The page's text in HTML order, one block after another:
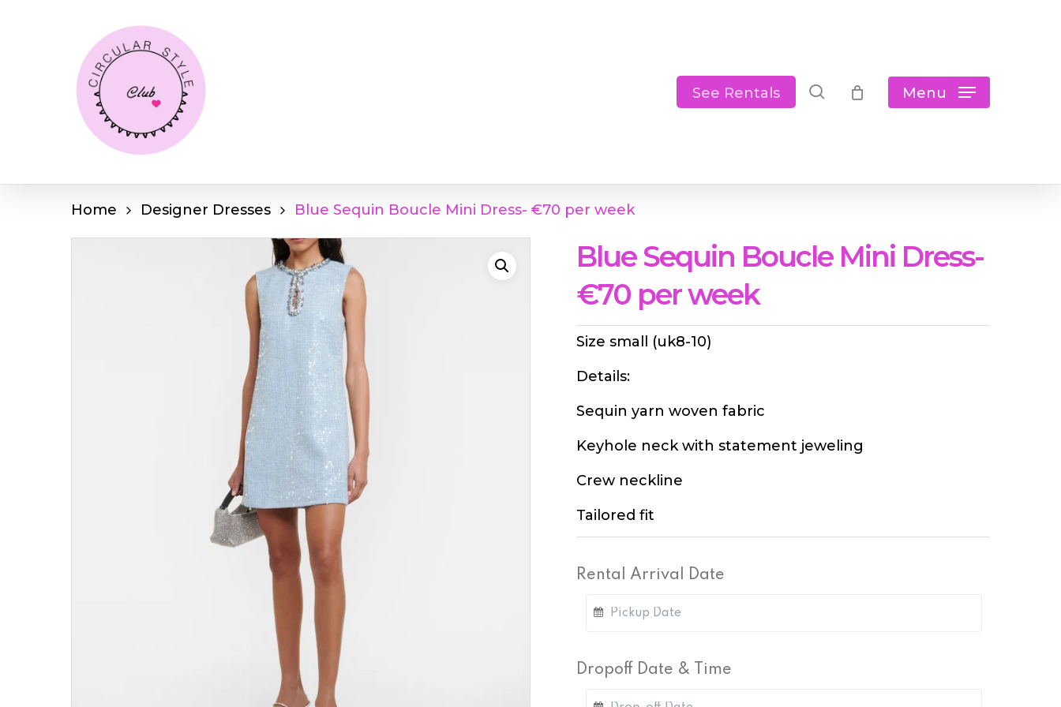
Hit enter to search or ESC to close
See Rentals search Menu
Home Designer Dresses Blue Sequin Boucle Mini Dress- €70 per week
Blue Sequin Boucle Mini Dress-
€70 per week
Size small (uk8-10)
Details:
Sequin yarn woven fabric
Keyhole neck with statement jeweling
Crew neckline
Tailored fit
Rental Arrival Date
Dropoff Date & Time